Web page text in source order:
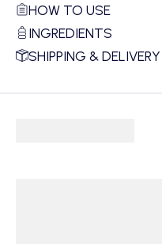
HOW TO USE
INGREDIENTS
SHIPPING & DELIVERY